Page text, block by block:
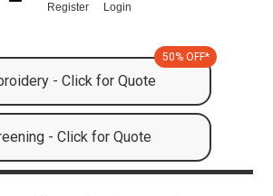
Register Login
- Click for Quote
50% OFF*
- Click for Quote